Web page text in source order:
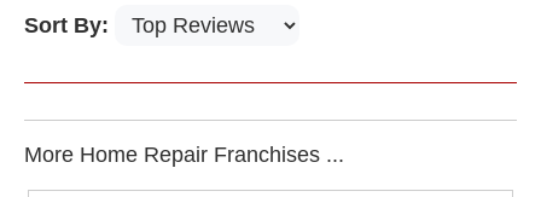
Sort By:
More Home Repair Franchises ...